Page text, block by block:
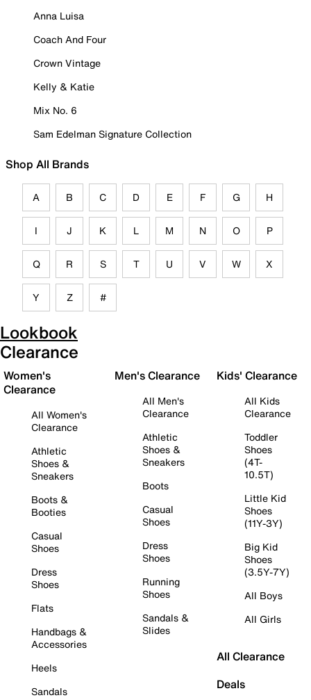
Anna Luisa
Coach And Four
Crown Vintage
Kelly & Katie
Mix No. 6
Sam Edelman Signature Collection
Shop All Brands
A B C D E F G H
I J K L M N O P
Q R S T U V W X
Y Z #
Lookbook
Clearance
Women's
Clearance
All Women's
Clearance
Athletic
Shoes &
Sneakers
Boots &
Booties
Casual
Shoes
Dress
Shoes
Flats
Handbags &
Accessories
Heels
Sandals
Men's Clearance
All Men's
Clearance
Athletic
Shoes &
Sneakers
Boots
Casual
Shoes
Dress
Shoes
Running
Shoes
Sandals &
Slides
Kids' Clearance
All Kids
Clearance
Toddler
Shoes
(4T-
10.5T)
Little Kid
Shoes
(11Y-3Y)
Big Kid
Shoes
(3.5Y-7Y)
All Boys
All Girls
All Clearance
Deals